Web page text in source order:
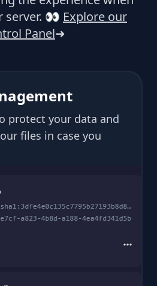
server. 👀 Explore our
Panel➜
protect your data and
files in case you